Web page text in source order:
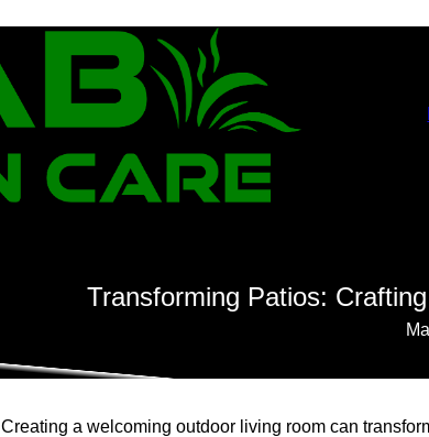
Transforming Patios:
Creating a welcoming outdoor living room can